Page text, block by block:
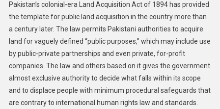
Pakistan’s colonial-era Land Acquisition Act of 1894 has provided
the template for public land acquisition in the country more than
a century later. The law permits Pakistani authorities to acquire
land for vaguely defined “public purposes,” which may include use
by public-private partnerships and even private, for-profit
companies. The law and others based on it gives the government
almost exclusive authority to decide what falls within its scope
and to displace people with minimum procedural safeguards that
are contrary to international human rights law and standards.